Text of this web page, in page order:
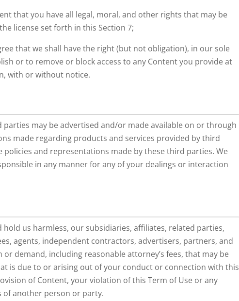
that you have all legal, moral, and other rights that may be
license set forth in this Section 7;
that we shall have the right (but not obligation), in our sole
or to remove or block access to any Content you provide at
with or without notice.
parties may be advertised and/or made available on or through
made regarding products and services provided by third
policies and representations made by these third parties. We
in any manner for any of your dealings or interaction
hold us harmless, our subsidiaries, affiliates, related parties,
agents, independent contractors, advertisers, partners, and
demand, including reasonable attorney’s fees, that may be
is due to or arising out of your conduct or connection with this
of Content, your violation of this Term of Use or any
another person or party.